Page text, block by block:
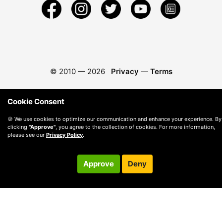
© 2010 — 2026 Privacy — Terms
Cookie Consent
🍪 We use cookies to optimize our communication and enhance your experience. By
clicking "Approve", you agree to the collection of cookies. For more information,
please see our Privacy Policy.
Approve Deny